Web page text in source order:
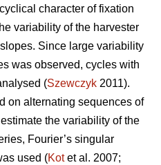
character of fixation
variability of the harvester
Since large variability
was observed, cycles with
(Szewczyk 2011).
on alternating sequences of
the variability of the
Fourier’s singular
used (Kotet al. 2007;